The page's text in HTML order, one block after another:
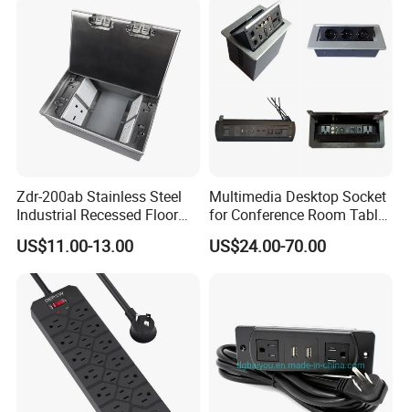
Zdr-200ab Stainless Steel
Industrial Recessed Floor
Socket Suitable for UK Us
EU Au Concealed Floor Box
Power
US$11.00-13.00
Multimedia Desktop Socket
for Conference Room Table
Furniture Sofa etc
US$24.00-70.00